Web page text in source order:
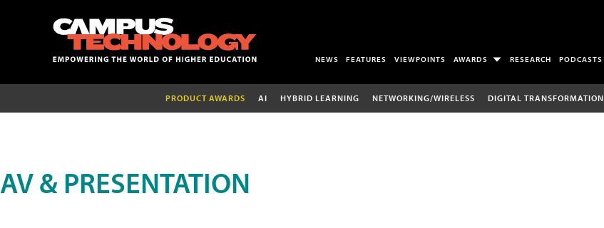
NEWS FEATURES VIEWPOINTS AWARDS RESEARCH PODCASTS
PRODUCT AWARDS AI HYBRID LEARNING NETWORKING/WIRELESS DIGITAL TRANSFORMATION
AV & PRESENTATION